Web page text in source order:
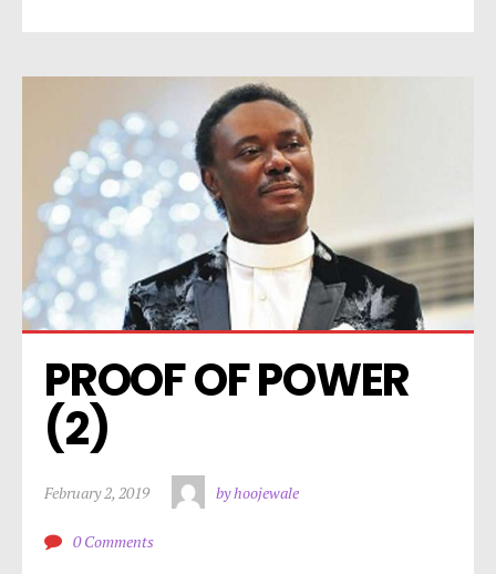
PROOF OF POWER
(2)
February 2, 2019 by hoojewale
0 Comments